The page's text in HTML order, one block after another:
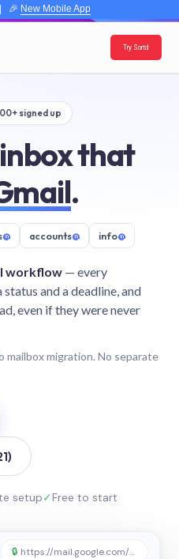
New Mobile App
Try Sortd
signed up
that
.
@ accounts@ info@
workflow — every
and a deadline, and
even if they were never
mailbox migration. No separate
setup✓Free to start
🔒 https://mail.google.com/sortd